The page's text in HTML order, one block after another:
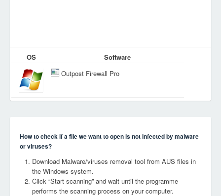
OS
Software
Outpost Firewall Pro
How to check if a file we want to open is not infected by malware
or viruses?
Download Malware/viruses removal tool from AUS files in
the Windows system.
Click “Start scanning” and wait until the programme
performs the scanning process on your computer.